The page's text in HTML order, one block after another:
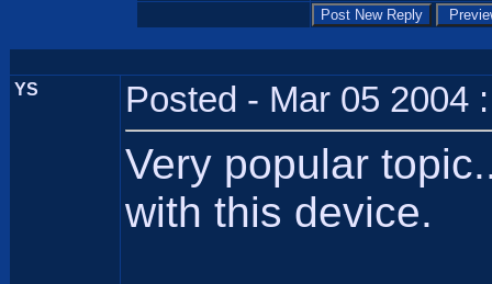
YS Posted - Mar 05 2004
Very popular
with this device.